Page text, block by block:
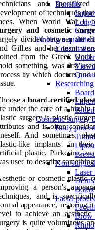
Benefits
Long-
Finding a qualified
Cosmetic surgery
Body
Non-
Laser
Botox
Facial
Brow
and
of techniques
When World War II
and cosmetic
divided between the
Gillies and her team
from the Greek word
something, was first
by which doctors and
a board-certified
under the care of a highly
surgery is plastic
and is often
And sometimes,
like implants—in
plastic, Parkesine,
used to describe
or cosmetic plastic
a person's
and is
appearance, restoring
to achieve an
is quite voluminous